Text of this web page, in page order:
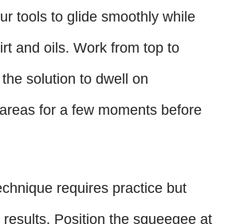
tools to glide smoothly while
and oils. Work from top to
solution to dwell on
for a few moments before
requires practice but
Position the squeegee at